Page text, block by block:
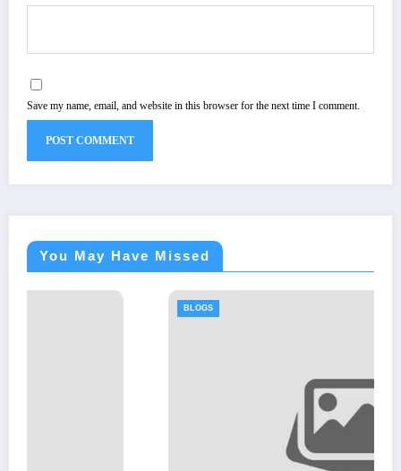
Save my name, email, and website in this browser for the next time I comment.
You May Have Missed